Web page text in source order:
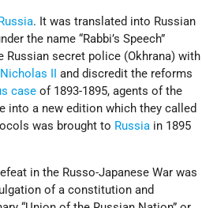
Russia. It was translated into Russian
the name “Rabbi’s Speech”
Russian secret police (Okhrana) with
II
and discredit the reforms
case of 1893-1895, agents of the
into a new edition which they called
was brought to Russia in 1895
in the Russo-Japanese War was
of a constitution and